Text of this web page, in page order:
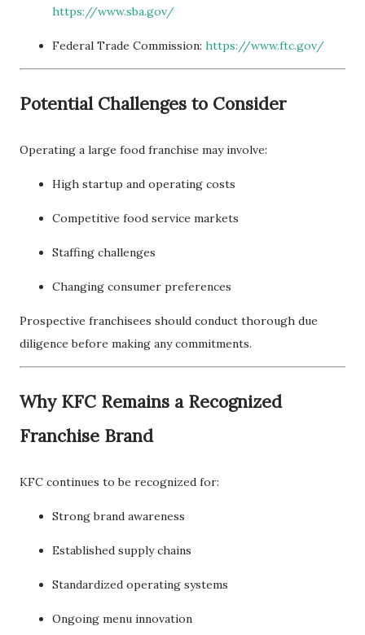
https://www.sba.gov/
Federal Trade Commission: https://www.ftc.gov/
Potential Challenges to Consider
Operating a large food franchise may involve:
High startup and operating costs
Competitive food service markets
Staffing challenges
Changing consumer preferences
Prospective franchisees should conduct thorough due
diligence before making any commitments.
Why KFC Remains a Recognized
Franchise Brand
KFC continues to be recognized for:
Strong brand awareness
Established supply chains
Standardized operating systems
Ongoing menu innovation